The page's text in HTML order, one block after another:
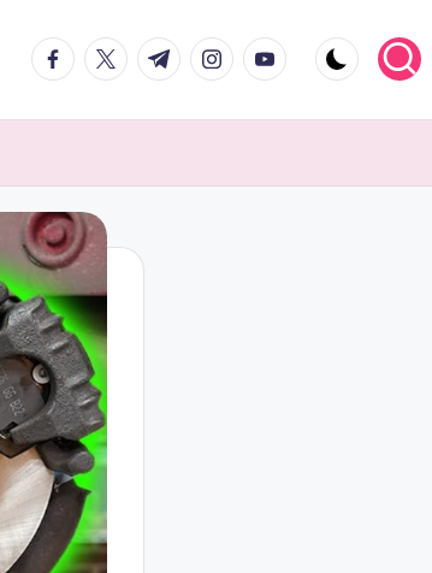
facebook.com
twitter.com
t.me instagram.com
youtube.com